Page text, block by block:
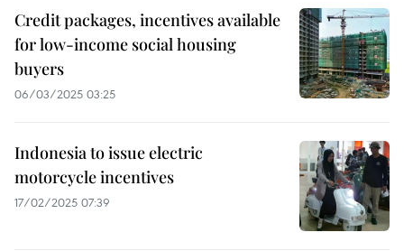
Credit packages, incentives available
for low-income social housing
buyers
06/03/2025 03:25
Indonesia to issue electric
motorcycle incentives
17/02/2025 07:39